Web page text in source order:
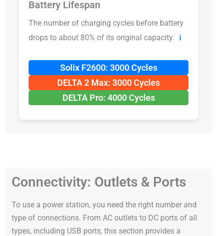
Battery Lifespan
The number of charging cycles before battery
drops to about 80% of its original capacity.
ℹ️
Solix F2600: 3000 Cycles
DELTA 2 Max: 3000 Cycles
DELTA Pro: 4000 Cycles
Connectivity: Outlets & Ports
To use a power station, you need the right number and
type of connections. From AC outlets to DC ports of all
types, including USB ports, this section provides a